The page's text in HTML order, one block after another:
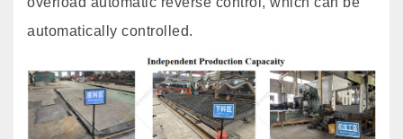
automatically controlled.